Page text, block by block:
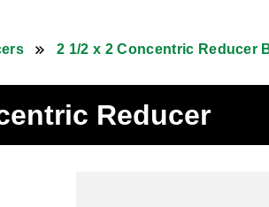
2 1/2 x 2 Concentric Reducer
Reducer